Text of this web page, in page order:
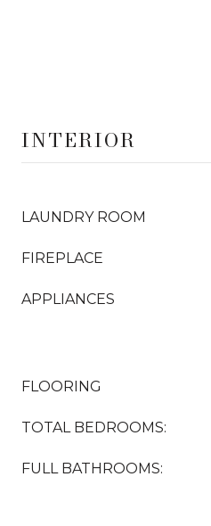
INTERIOR
LAUNDRY ROOM
FIREPLACE
APPLIANCES
FLOORING
TOTAL BEDROOMS:
FULL BATHROOMS: